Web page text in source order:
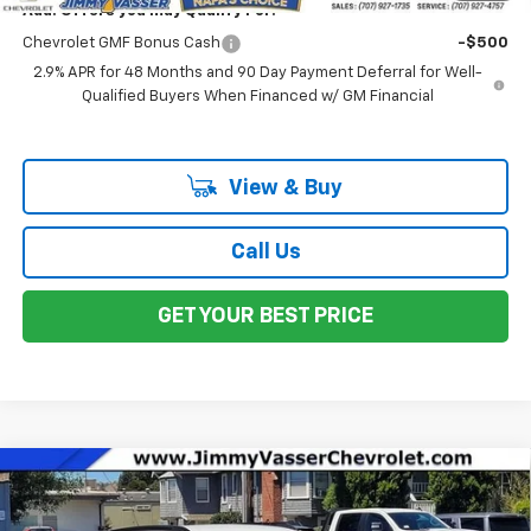
Add. Offers you may Qualify For:
Chevrolet GMF Bonus Cash
-$500
2.9% APR for 48 Months and 90 Day Payment Deferral for Well-
Qualified Buyers When Financed w/ GM Financial
View & Buy
Call Us
GET YOUR BEST PRICE
New 2026Chevrolet Trax LT
$25,970
NET COST
Compare Vehicle